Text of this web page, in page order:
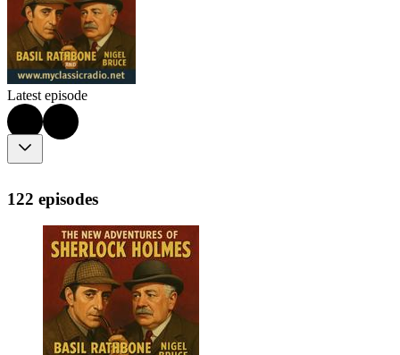
Latest episode
122 episodes